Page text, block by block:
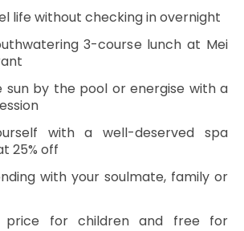
life without checking in overnight
3-course lunch at Mei
sun by the pool or energise with a
with a well-deserved spa
25% off
with your soulmate, family or
price for children and free for